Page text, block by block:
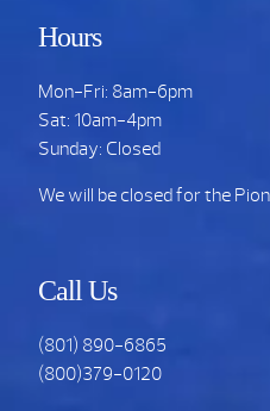
Hours
Mon-Fri: 8am-6pm
Sat: 10am-4pm
Sunday: Closed
We will be closed for the
Call Us
(801) 890-6865
(800)379-0120